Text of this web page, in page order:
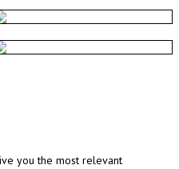
you the most relevant